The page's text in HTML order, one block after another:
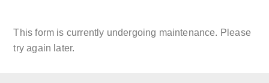
This form is currently undergoing maintenance. Please
try again later.